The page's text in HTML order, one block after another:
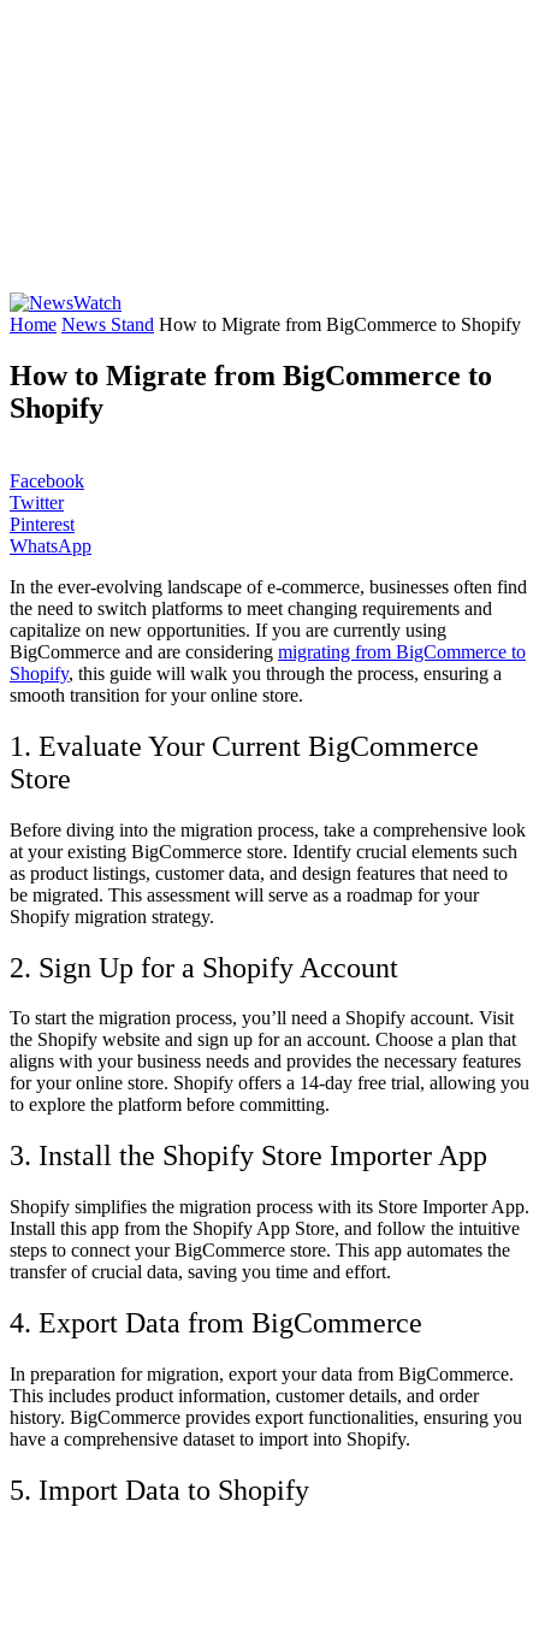
Home News Stand How to Migrate from BigCommerce to Shopify
How to Migrate from BigCommerce to
Shopify
Facebook
Twitter
Pinterest
WhatsApp
In the ever-evolving landscape of e-commerce, businesses often find
the need to switch platforms to meet changing requirements and
capitalize on new opportunities. If you are currently using
BigCommerce and are considering migrating from BigCommerce to
Shopify, this guide will walk you through the process, ensuring a
smooth transition for your online store.
1. Evaluate Your Current BigCommerce
Store
Before diving into the migration process, take a comprehensive look
at your existing BigCommerce store. Identify crucial elements such
as product listings, customer data, and design features that need to
be migrated. This assessment will serve as a roadmap for your
Shopify migration strategy.
2. Sign Up for a Shopify Account
To start the migration process, you’ll need a Shopify account. Visit
the Shopify website and sign up for an account. Choose a plan that
aligns with your business needs and provides the necessary features
for your online store. Shopify offers a 14-day free trial, allowing you
to explore the platform before committing.
3. Install the Shopify Store Importer App
Shopify simplifies the migration process with its Store Importer App.
Install this app from the Shopify App Store, and follow the intuitive
steps to connect your BigCommerce store. This app automates the
transfer of crucial data, saving you time and effort.
4. Export Data from BigCommerce
In preparation for migration, export your data from BigCommerce.
This includes product information, customer details, and order
history. BigCommerce provides export functionalities, ensuring you
have a comprehensive dataset to import into Shopify.
5. Import Data to Shopify